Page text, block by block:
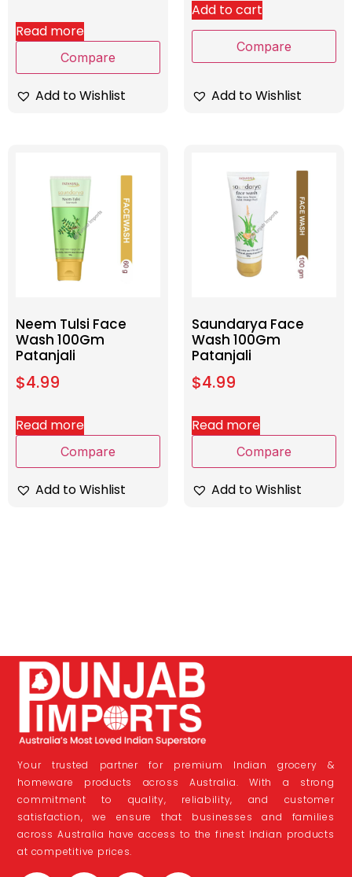
Read more
Compare
Add to Wishlist
Add to cart
Compare
Add to Wishlist
Neem Tulsi Face
Wash 100Gm
Patanjali
$4.99
Read more
Compare
Add to Wishlist
Saundarya Face
Wash 100Gm
Patanjali
$4.99
Read more
Compare
Add to Wishlist
Your trusted partner for premium Indian grocery &
homeware products across Australia. With a strong
commitment to quality, reliability, and customer
satisfaction, we ensure that businesses and families
across Australia have access to the finest Indian products
at competitive prices.